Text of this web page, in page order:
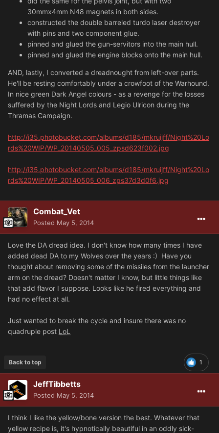
30mmx4mm N48 magnets in both sides.
constructed the double barreled turdo laser destroyer
with pins and two component glue.
pinned and glued the gun-servitors into the main hull.
pinned and glued the engine blocks onto the main hull.
AND, lastly, I converted a dreadnought from left-over parts.
He'll be resting comfortably under a crowfoot of the Warhound.
In nice green Dark Angel colours - as a revenge for the losses
suffered by the Night Lords and Legio Ulricon during the
Thramas Campaign.
http://i35.photobucket.com/albums/d185/mkruijff/Night%20Lo
rds%20WIP/WP_20140505_005_zpsd623f002.jpg
http://i35.photobucket.com/albums/d185/mkruijff/Night%20Lo
rds%20WIP/WP_20140505_006_zps37d3d0f6.jpg
Combat_Vet
Posted May 5, 2014
Love the DA dread idea. I don't know how many times I have
added dead DA to my Wolves over the years :) Have you
thought about removing some of the missiles from the launcher
arm on the dread? Doesn't matter I know, but little things like
that add flavor I suppose. Looks like he fired everything and
had no effect at all.
Just wanted to break the cycle and insure there was no
quadruple post LoL
1
Back to top
JeffTibbetts
Posted May 5, 2014
I think I like the yellow/bone version the best. Whatever that
yellow recipe is, it's hypnotically beautiful in an oddly sick-